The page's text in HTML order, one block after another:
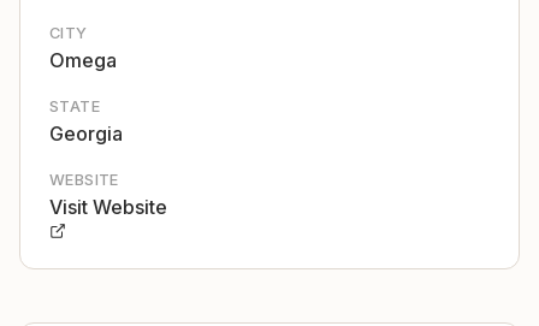
CITY
Omega
STATE
Georgia
WEBSITE
Visit Website